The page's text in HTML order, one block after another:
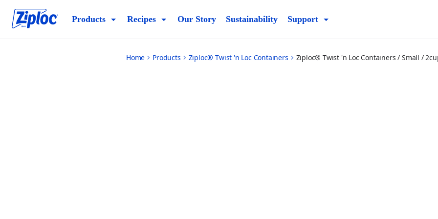
Products Recipes Our Story Sustainability Support
Home Products Ziploc® Twist 'n Loc Containers Ziploc® Twist 'n Loc Containers / Small /